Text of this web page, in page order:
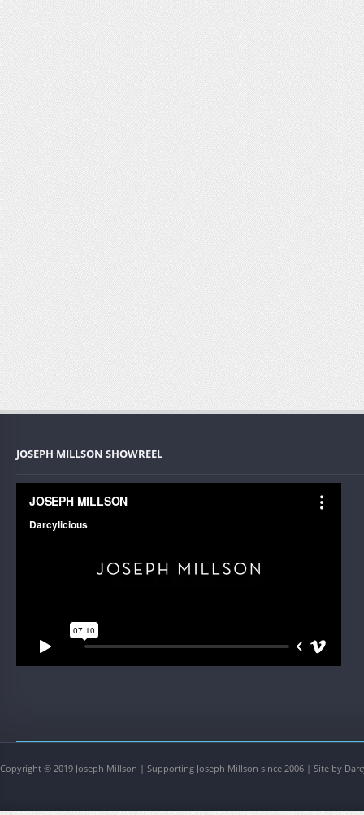
JOSEPH MILLSON SHOWREEL
Copyright © 2019 Joseph Millson | Supporting Joseph Millson since 2006 | Site by